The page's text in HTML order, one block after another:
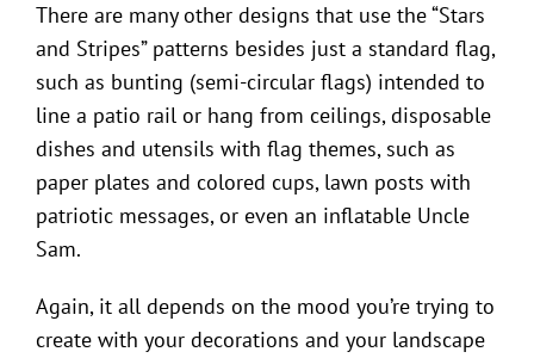
There are many other designs that use the “Stars
and Stripes” patterns besides just a standard flag,
such as bunting (semi-circular flags) intended to
line a patio rail or hang from ceilings, disposable
dishes and utensils with flag themes, such as
paper plates and colored cups, lawn posts with
patriotic messages, or even an inflatable Uncle
Sam.
Again, it all depends on the mood you’re trying to
create with your decorations and your landscape